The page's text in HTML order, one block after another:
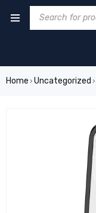
Home › Uncategorized ›